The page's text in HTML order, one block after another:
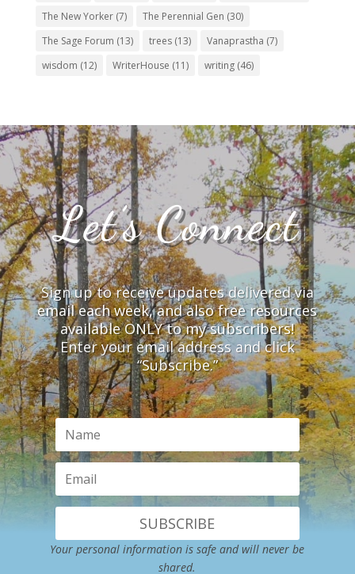
The New Yorker(7) The Perennial Gen (30)
The Sage Forum (13) trees(13) Vanaprastha (7)
wisdom (12) WriterHouse (11) writing(46)
Let’s Connect
Sign up to receive updates delivered via
email each week, and also free resources
available ONLY to my subscribers!
Enter your email address and click
“Subscribe.”
SUBSCRIBE
Your personal information is safe and will never be
shared.